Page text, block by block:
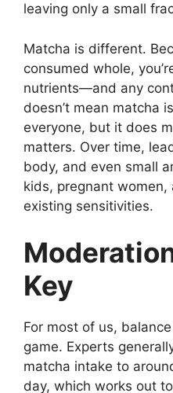
leaving only a small
Matcha is different.
consumed whole,
nutrients—and any
doesn’t mean matcha
everyone, but it does
matters. Over time,
body, and even small
kids, pregnant
existing sensitivities.
Key
For most of us,
game. Experts
matcha intake to
day, which works out